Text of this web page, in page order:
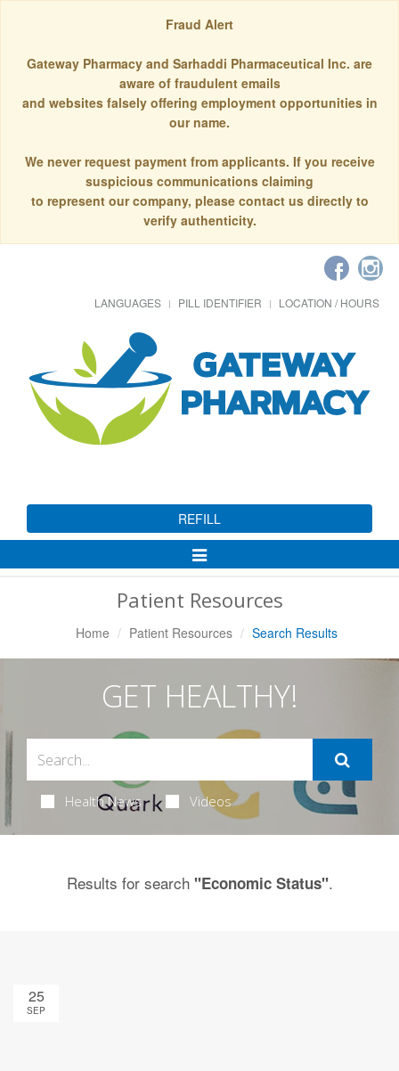
Fraud Alert
Gateway Pharmacy and Sarhaddi Pharmaceutical Inc. are
aware of fraudulent emails
and websites falsely offering employment opportunities in
our name.
We never request payment from applicants. If you receive
suspicious communications claiming
to represent our company, please contact us directly to
verify authenticity.
LANGUAGES PILL IDENTIFIER LOCATION / HOURS
REFILL
Toggle
Patient Resources
Home Patient Resources Search Results
GET HEALTHY!
Health News Videos
Results for search "Economic Status".
25
SEP